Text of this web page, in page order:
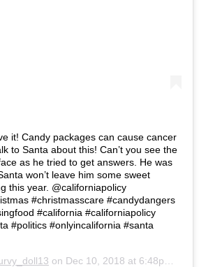
it! Candy packages can cause cancer
to Santa about this! Can’t you see the
as he tried to get answers. He was
won’t leave him some sweet
this year. @californiapolicy
#christmasscare #candydangers
#california #californiapolicy
#politics #onlyincalifornia #santa
on Dec 10, 2018 at 6:48pm PST